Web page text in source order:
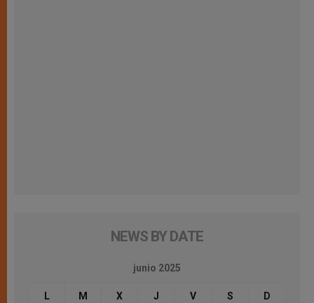
NEWS BY DATE
junio 2025
L M X J V S D